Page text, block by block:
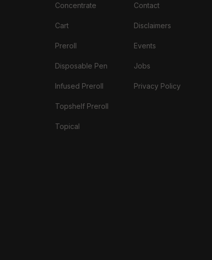
Concentrate
Cart
Preroll
Disposable Pen
Infused Preroll
Topshelf Preroll
Topical
Contact
Disclaimers
Events
Jobs
Privacy Policy